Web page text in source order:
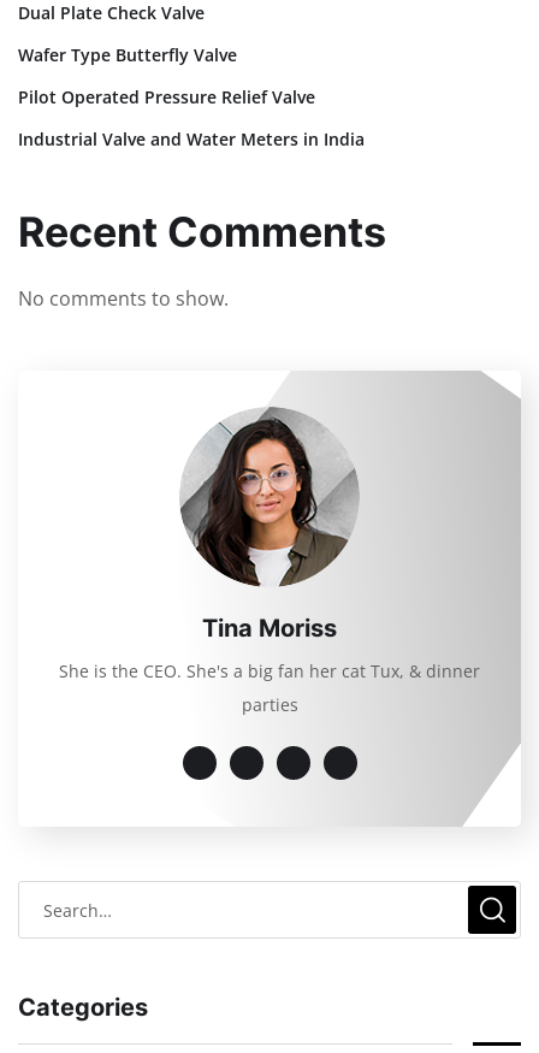
Dual Plate Check Valve
Wafer Type Butterfly Valve
Pilot Operated Pressure Relief Valve
Industrial Valve and Water Meters in India
Recent Comments
No comments to show.
Tina Moriss
She is the CEO. She's a big fan her cat Tux, & dinner
parties
Categories